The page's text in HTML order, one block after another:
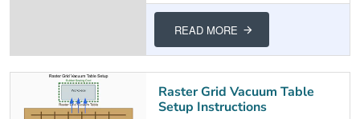
READ MORE
Raster Grid Vacuum Table
Setup Instructions